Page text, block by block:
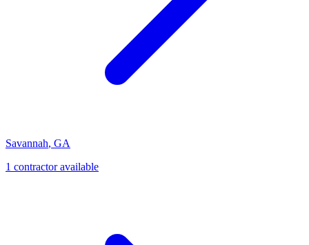
Savannah, GA
1 contractoravailable